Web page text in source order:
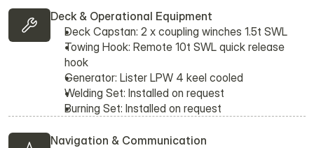
Deck & Operational Equipment
Deck Capstan: 2 x coupling winches 1.5t SWL
Towing Hook: Remote 10t SWL quick release
hook
Generator: Lister LPW 4 keel cooled
Welding Set: Installed on request
Burning Set: Installed on request
Navigation & Communication